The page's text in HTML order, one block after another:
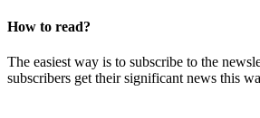
How to read?
The easiest way is to subscribe to the
subscribers get their significant news this